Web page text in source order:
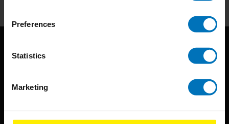
Preferences
Statistics
Marketing